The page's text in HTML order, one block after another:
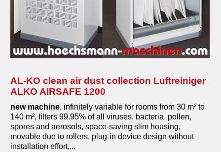
AL-KO clean air dust collection Luftreiniger
ALKO AIRSAFE 1200
new machine, infinitely variable for rooms from 30 m² to
140 m², filters 99.95% of all viruses, bacteria, pollen,
spores and aerosols, space-saving slim housing,
movable due to rollers, plug-in device design without
installation effort,...